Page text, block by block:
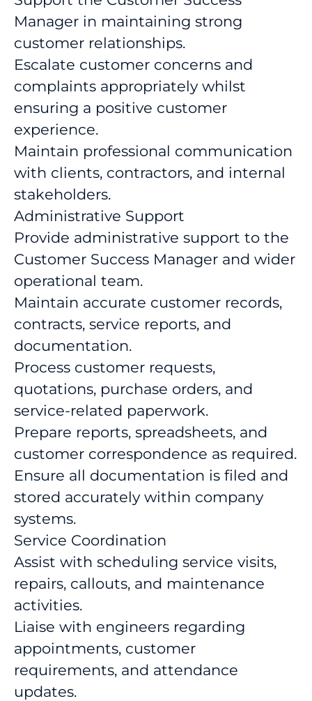
Manager in maintaining strong
customer relationships.
Escalate customer concerns and
complaints appropriately whilst
ensuring a positive customer
experience.
Maintain professional communication
with clients, contractors, and internal
stakeholders.
Administrative Support
Provide administrative support to the
Customer Success Manager and wider
operational team.
Maintain accurate customer records,
contracts, service reports, and
documentation.
Process customer requests,
quotations, purchase orders, and
service-related paperwork.
Prepare reports, spreadsheets, and
customer correspondence as required.
Ensure all documentation is filed and
stored accurately within company
systems.
Service Coordination
Assist with scheduling service visits,
repairs, callouts, and maintenance
activities.
Liaise with engineers regarding
appointments, customer
requirements, and attendance
updates.